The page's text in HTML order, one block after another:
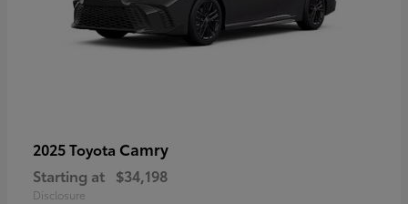
2025 Toyota Camry
Starting at $34,198
Disclosure